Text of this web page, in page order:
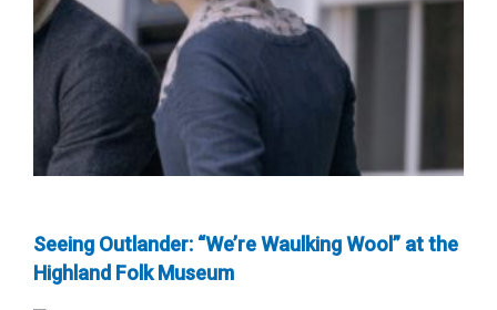
Seeing Outlander: “We’re Waulking Wool” at the
Highland Folk Museum